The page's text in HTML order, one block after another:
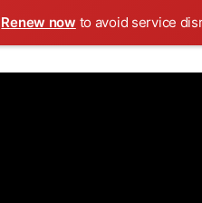
Renew now to avoid service